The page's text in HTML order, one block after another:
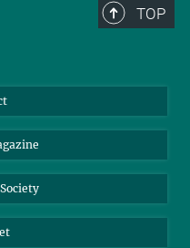
TOP